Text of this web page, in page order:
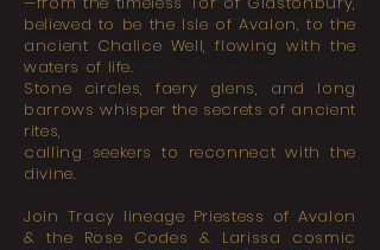
believed to be the Isle of Avalon, to the
ancient Chalice Well, flowing with the
waters of life.
Stone circles, faery glens, and long
barrows whisper the secrets of ancient
rites,
calling seekers to reconnect with the
divine.
Join Tracy lineage Priestess of Avalon
& the Rose Codes & Larissa cosmic